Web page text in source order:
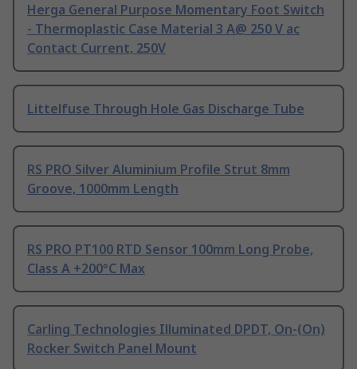
Herga General Purpose Momentary Foot Switch
- Thermoplastic Case Material 3 A@ 250 V ac
Contact Current, 250V
Littelfuse Through Hole Gas Discharge Tube
RS PRO Silver Aluminium Profile Strut 8mm
Groove, 1000mm Length
RS PRO PT100 RTD Sensor 100mm Long Probe,
Class A +200°C Max
Carling Technologies Illuminated DPDT, On-(On)
Rocker Switch Panel Mount